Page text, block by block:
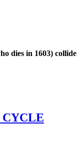
dies in 1603)
CYCLE